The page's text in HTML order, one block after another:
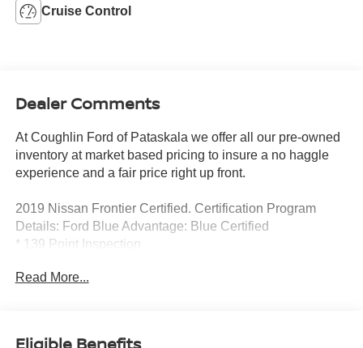
Cruise Control
Dealer Comments
At Coughlin Ford of Pataskala we offer all our pre-owned
inventory at market based pricing to insure a no haggle
experience and a fair price right up front.
2019 Nissan Frontier Certified. Certification Program
Details: Ford Blue Advantage: Blue Certified
* 139 Point Inspection
* Vehicle History
Read More...
Eligible Benefits